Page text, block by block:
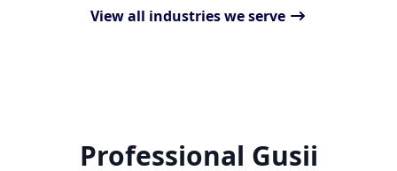
View all industries we serve
Professional Gusii